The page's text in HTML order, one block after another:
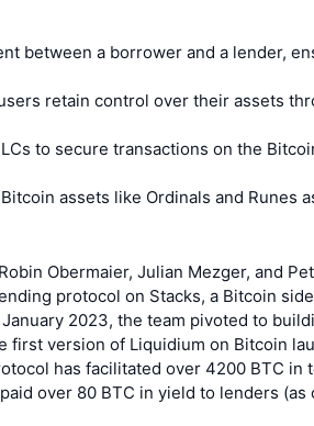
between a borrower and a lender,
retain control over their assets
to secure transactions on the
assets like Ordinals and Runes
Obermaier, Julian Mezger, and
protocol on Stacks, a Bitcoin
2023, the team pivoted to
first version of Liquidium on Bitcoin
has facilitated over 4200 BTC in
over 80 BTC in yield to lenders (as